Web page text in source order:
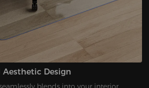
Aesthetic Design